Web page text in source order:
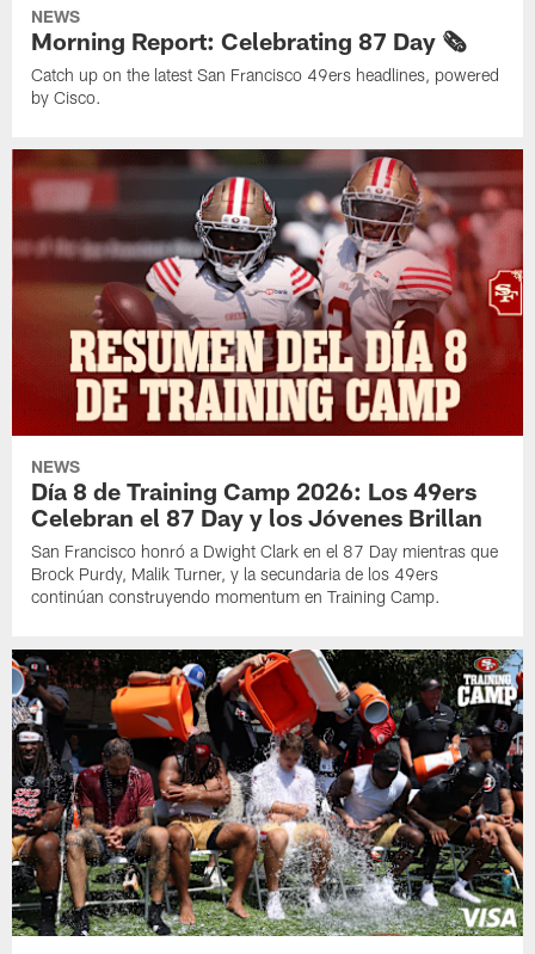
NEWS
Morning Report: Celebrating 87 Day 🗞️
Catch up on the latest San Francisco 49ers headlines, powered
by Cisco.
NEWS
Día 8 de Training Camp 2026: Los 49ers
Celebran el 87 Day y los Jóvenes Brillan
San Francisco honró a Dwight Clark en el 87 Day mientras que
Brock Purdy, Malik Turner, y la secundaria de los 49ers
continúan construyendo momentum en Training Camp.